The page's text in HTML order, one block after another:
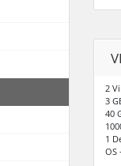
2
3
40
1
OS